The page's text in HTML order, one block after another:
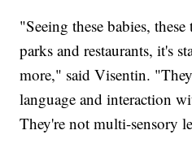
"Seeing these babies,
parks and restaurants, it's
more," said Visentin.
language and interaction
They're not multi-sensory